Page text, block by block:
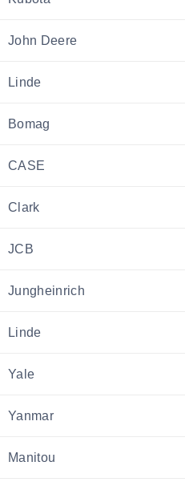
John Deere
Linde
Bomag
CASE
Clark
JCB
Jungheinrich
Linde
Yale
Yanmar
Manitou